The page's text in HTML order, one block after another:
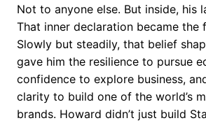
Not to anyone else. But inside, his
That inner declaration became the
Slowly but steadily, that belief
gave him the resilience to pursue
confidence to explore business,
clarity to build one of the world’s
brands. Howard didn’t just build